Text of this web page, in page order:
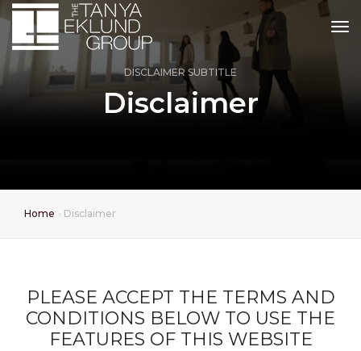
DISCLAIMER SUBTITLE
Disclaimer
Home Disclaimer
PLEASE ACCEPT THE TERMS AND
CONDITIONS BELOW TO USE THE
FEATURES OF THIS WEBSITE